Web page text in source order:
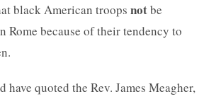
black American troopsnotbe
Rome because of their tendency to
have quoted the Rev. James Meagher,